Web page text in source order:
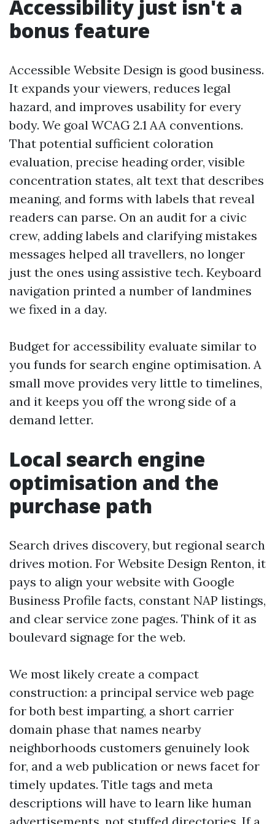
Accessibility just isn't a
bonus feature
Accessible Website Design is good business.
It expands your viewers, reduces legal
hazard, and improves usability for every
body. We goal WCAG 2.1 AA conventions.
That potential sufficient coloration
evaluation, precise heading order, visible
concentration states, alt text that describes
meaning, and forms with labels that reveal
readers can parse. On an audit for a civic
crew, adding labels and clarifying mistakes
messages helped all travellers, no longer
just the ones using assistive tech. Keyboard
navigation printed a number of landmines
we fixed in a day.
Budget for accessibility evaluate similar to
you funds for search engine optimisation. A
small move provides very little to timelines,
and it keeps you off the wrong side of a
demand letter.
Local search engine
optimisation and the
purchase path
Search drives discovery, but regional search
drives motion. For Website Design Renton, it
pays to align your website with Google
Business Profile facts, constant NAP listings,
and clear service zone pages. Think of it as
boulevard signage for the web.
We most likely create a compact
construction: a principal service web page
for both best imparting, a short carrier
domain phase that names nearby
neighborhoods customers genuinely look
for, and a web publication or news facet for
timely updates. Title tags and meta
descriptions will have to learn like human